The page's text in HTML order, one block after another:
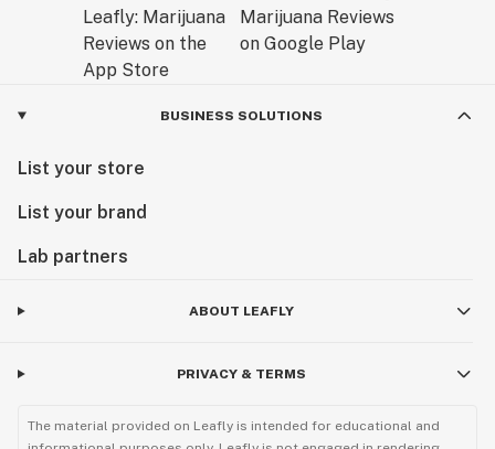
BUSINESS SOLUTIONS
List your store
List your brand
Lab partners
ABOUT LEAFLY
PRIVACY & TERMS
The material provided on Leafly is intended for educational and